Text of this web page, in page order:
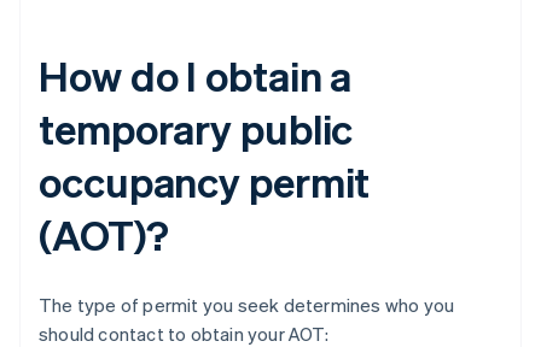
How do I obtain a
temporary public
occupancy permit
(AOT)?
The type of permit you seek determines who you
should contact to obtain your AOT: